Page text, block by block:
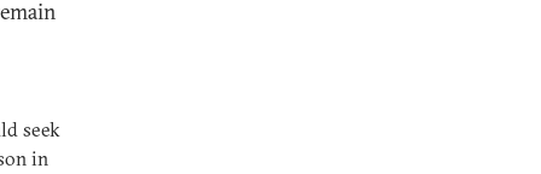
seek
in